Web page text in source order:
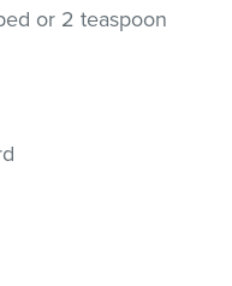
or 2 teaspoon